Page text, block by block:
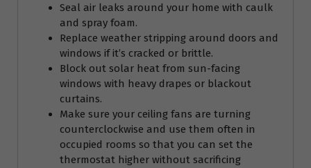
Seal air leaks around your home with caulk
and spray foam.
Replace weather stripping around doors and
windows if it’s cracked or brittle.
Block out solar heat from sun-facing
windows with heavy drapes or blackout
curtains.
Make sure your ceiling fans are turning
counterclockwise and use them often in
occupied rooms so that you can set the
thermostat higher without sacrificing